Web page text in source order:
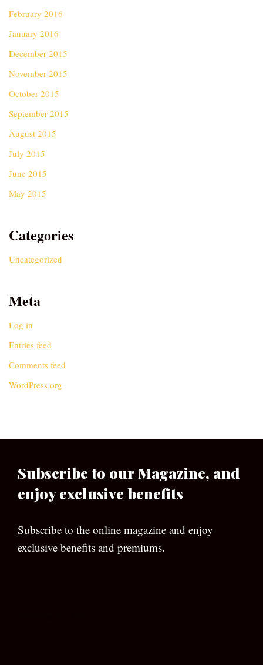
February 2016
January 2016
December 2015
November 2015
October 2015
September 2015
August 2015
July 2015
June 2015
May 2015
Categories
Uncategorized
Meta
Log in
Entries feed
Comments feed
WordPress.org
Subscribe to our Magazine, and
enjoy exclusive benefits
Subscribe to the online magazine and enjoy
exclusive benefits and premiums.